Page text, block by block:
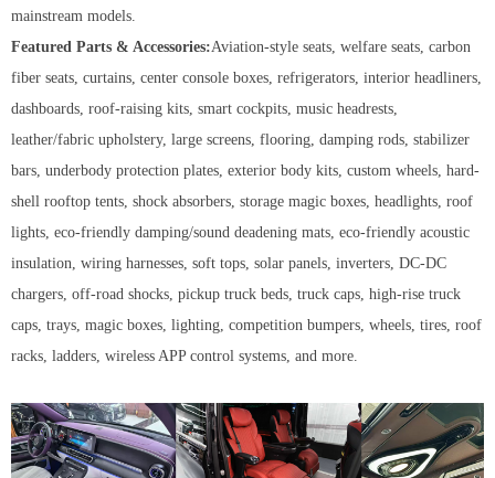
mainstream models.
Featured Parts & Accessories:Aviation-style seats, welfare seats, carbon
fiber seats, curtains, center console boxes, refrigerators, interior headliners,
dashboards, roof-raising kits, smart cockpits, music headrests,
leather/fabric upholstery, large screens, flooring, damping rods, stabilizer
bars, underbody protection plates, exterior body kits, custom wheels, hard-
shell rooftop tents, shock absorbers, storage magic boxes, headlights, roof
lights, eco-friendly damping/sound deadening mats, eco-friendly acoustic
insulation, wiring harnesses, soft tops, solar panels, inverters, DC-DC
chargers, off-road shocks, pickup truck beds, truck caps, high-rise truck
caps, trays, magic boxes, lighting, competition bumpers, wheels, tires, roof
racks, ladders, wireless APP control systems, and more.